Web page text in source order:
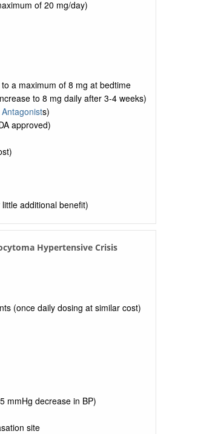
of 20 mg/day)
a maximum of 8 mg at bedtime
to 8 mg daily after 3-4 weeks)
s)
approved)
additional benefit)
Hypertensive Crisis
(once daily dosing at similar cost)
mmHg decrease in BP)
site